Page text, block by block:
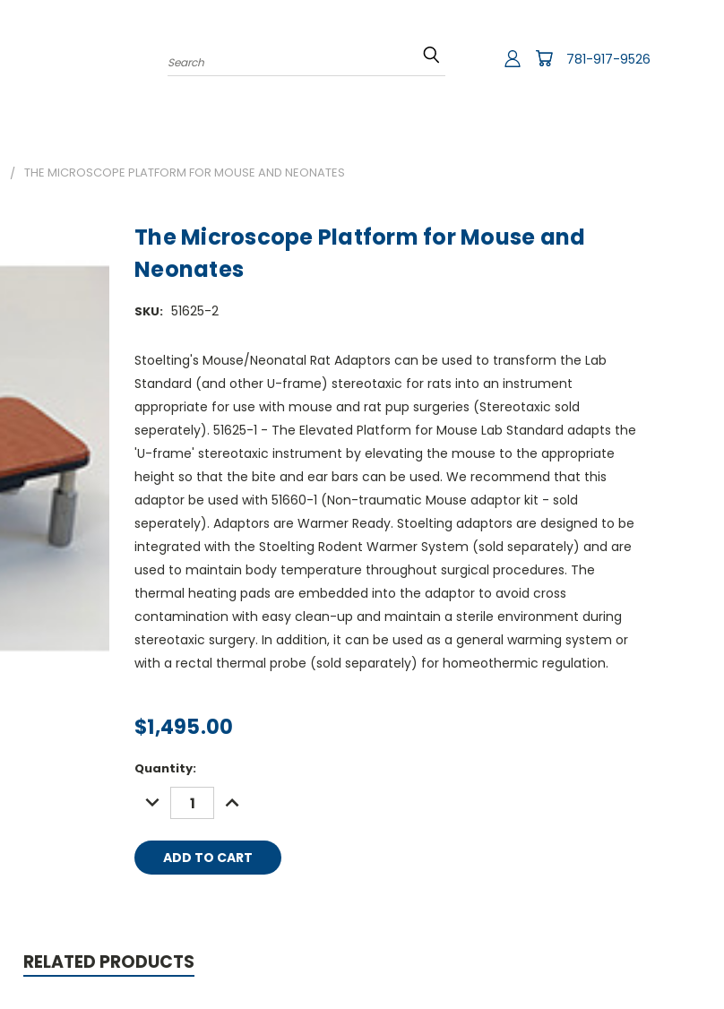
Search 781-917-9526
THE MICROSCOPE PLATFORM FOR MOUSE AND NEONATES
The Microscope Platform for Mouse and
Neonates
SKU: 51625-2
Stoelting's Mouse/Neonatal Rat Adaptors can be used to transform the Lab
Standard (and other U-frame) stereotaxic for rats into an instrument
appropriate for use with mouse and rat pup surgeries (Stereotaxic sold
seperately). 51625-1 - The Elevated Platform for Mouse Lab Standard adapts the
'U-frame' stereotaxic instrument by elevating the mouse to the appropriate
height so that the bite and ear bars can be used. We recommend that this
adaptor be used with 51660-1 (Non-traumatic Mouse adaptor kit - sold
seperately). Adaptors are Warmer Ready. Stoelting adaptors are designed to be
integrated with the Stoelting Rodent Warmer System (sold separately) and are
used to maintain body temperature throughout surgical procedures. The
thermal heating pads are embedded into the adaptor to avoid cross
contamination with easy clean-up and maintain a sterile environment during
stereotaxic surgery. In addition, it can be used as a general warming system or
with a rectal thermal probe (sold separately) for homeothermic regulation.
$1,495.00
Current
Stock:
Quantity:
DECREASE
QUANTITY:
INCREASE
QUANTITY:
RELATED PRODUCTS